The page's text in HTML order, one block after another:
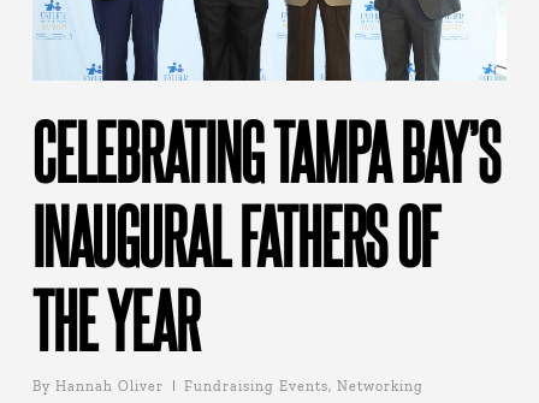
CELEBRATING TAMPA BAY’S
INAUGURAL FATHERS OF
THE YEAR
By Hannah Oliver Fundraising Events, Networking